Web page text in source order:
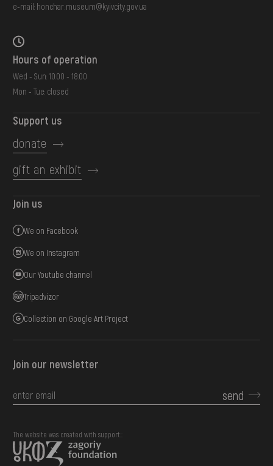
e-mail: honchar.museum@kyivcity.gov.ua
Hours of operation
Wed - Sun: 10:00 - 18:00
Mon - Tue: closed
Support us
donate
gift an exhibit
Join us
We on Facebook
We on Instagram
Our Youtube channel
Tripadvizor
Collection on Google Art Project
Join our newsletter
send
The website was created with support::